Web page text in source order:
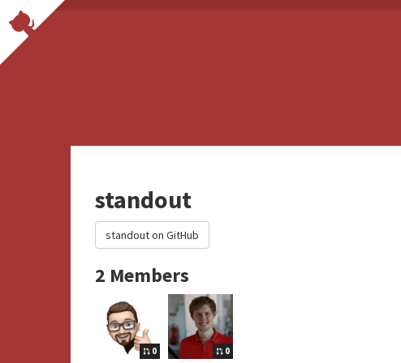
standout
standout on GitHub
2 Members
0 0